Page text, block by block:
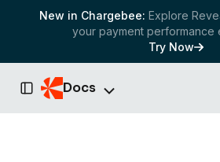
New in Chargebee: Explore
your payment performance
Try Now
Toggle Sidebar
Docs